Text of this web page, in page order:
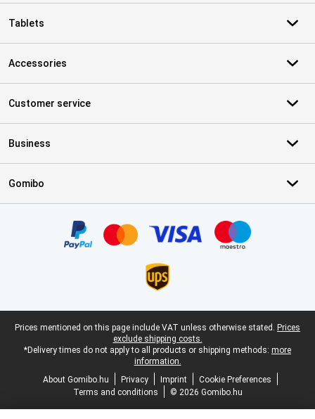
Tablets
Accessories
Customer service
Business
Gomibo
Legal footer
Prices mentioned on this page include VAT unless otherwise stated. Prices
exclude shipping costs.
*Delivery times do not apply to all products or shipping methods: more
information.
About Gomibo.hu
Privacy Imprint
Cookie Preferences
Terms and conditions
© 2026 Gomibo.hu